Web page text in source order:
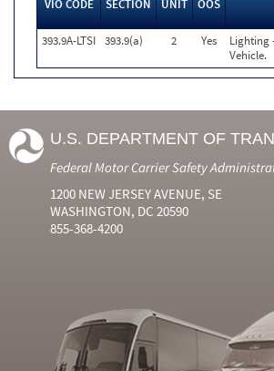
VIO CODE SECTION UNIT OOS
393.9A-LTSI 393.9(a) 2 Yes
Lighting
Vehicle.
U.S. DEPARTMENT OF
Federal Motor Carrier Safety
1200 NEW JERSEY AVENUE, SE
WASHINGTON, DC 20590
855-368-4200